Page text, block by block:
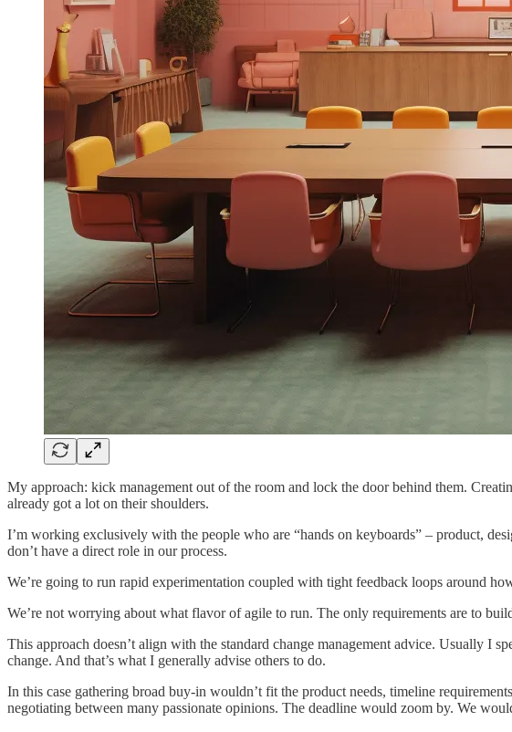
My approach: kick management out of the room and lock the door behind them.
already got a lot on their shoulders.
I’m working exclusively with the people who are “hands on keyboards” – product,
don’t have a direct role in our process.
We’re going to run rapid experimentation coupled with tight feedback loops around
We’re not worrying about what flavor of agile to run. The only requirements are to
This approach doesn’t align with the standard change management advice. Usually I
change. And that’s what I generally advise others to do.
In this case gathering broad buy-in wouldn’t fit the product needs, timeline
negotiating between many passionate opinions. The deadline would zoom by. We